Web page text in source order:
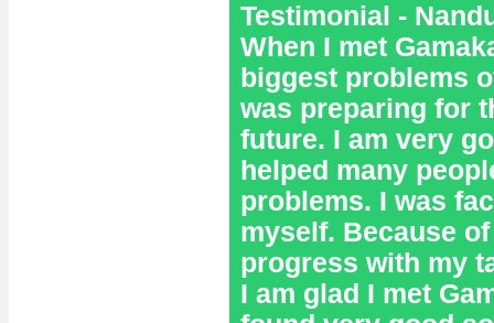
Testimonial -
When I met
biggest problems
was preparing for
future. I am very
helped many
problems. I was
myself. Because
progress with my
I am glad I met